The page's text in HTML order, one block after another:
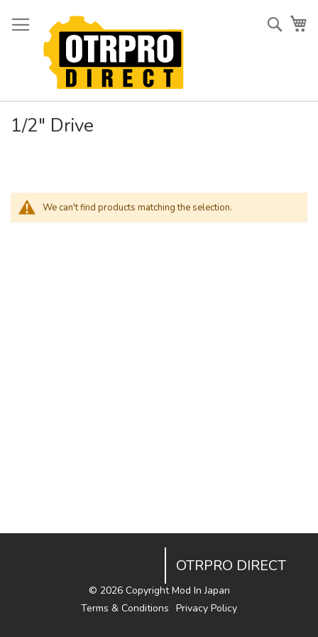
to
Content
1/2" Drive
We can't find products matching the selection.
OTRPRO DIRECT
© 2026 Copyright Mod In Japan
Terms & Conditions Privacy Policy